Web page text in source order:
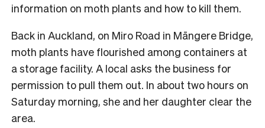
information on moth plants and how to kill them.
Back in Auckland, on Miro Road in Māngere Bridge,
moth plants have flourished among containers at
a storage facility. A local asks the business for
permission to pull them out. In about two hours on
Saturday morning, she and her daughter clear the
area.